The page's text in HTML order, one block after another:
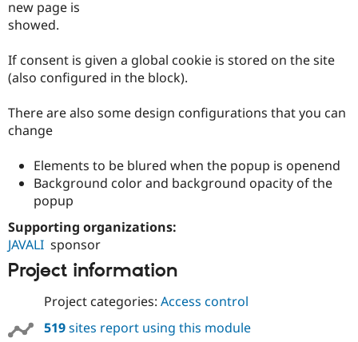
Healthcare
Drupal for
Recipes
Slack
Newsletters
new page is
showed.
If consent is given a global cookie is stored on the site
(also configured in the block).
There are also some design configurations that you can
change
Elements to be blured when the popup is openend
Background color and background opacity of the
popup
Supporting organizations:
JAVALI sponsor
Project information
Project categories: Access control
519sites report using this module